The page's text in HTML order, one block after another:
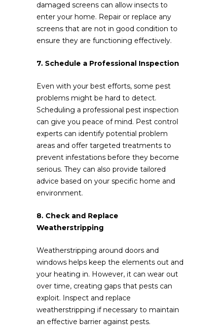
damaged screens can allow insects to
enter your home. Repair or replace any
screens that are not in good condition to
ensure they are functioning effectively.
7. Schedule a Professional Inspection
Even with your best efforts, some pest
problems might be hard to detect.
Scheduling a professional pest inspection
can give you peace of mind. Pest control
experts can identify potential problem
areas and offer targeted treatments to
prevent infestations before they become
serious. They can also provide tailored
advice based on your specific home and
environment.
8. Check and Replace
Weatherstripping
Weatherstripping around doors and
windows helps keep the elements out and
your heating in. However, it can wear out
over time, creating gaps that pests can
exploit. Inspect and replace
weatherstripping if necessary to maintain
an effective barrier against pests.